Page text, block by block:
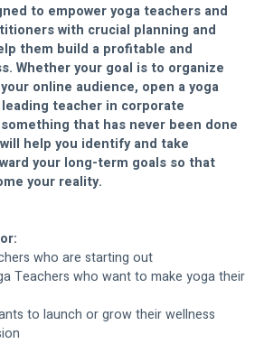
to empower yoga teachers and
with crucial planning and
them build a profitable and
Whether your goal is to organize
online audience, open a yoga
teacher in corporate
that has never been done
help you identify and take
your long-term goals so that
your reality.
who are starting out
Teachers who want to make yoga their
wants to launch or grow their wellness